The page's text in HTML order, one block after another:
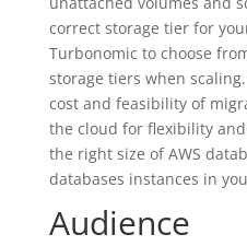
correct storage tier for
Turbonomic to choose
storage tiers when
cost and feasibility of
the cloud for flexibility
the right size of AWS
databases instances in
Audience